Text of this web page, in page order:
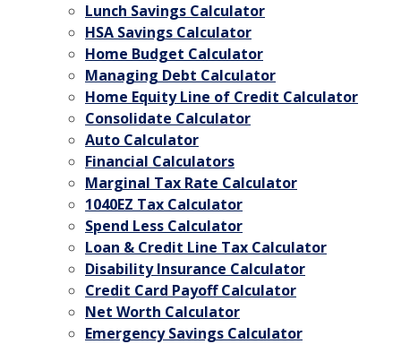
Lunch Savings Calculator
HSA Savings Calculator
Home Budget Calculator
Managing Debt Calculator
Home Equity Line of Credit Calculator
Consolidate Calculator
Auto Calculator
Financial Calculators
Marginal Tax Rate Calculator
1040EZ Tax Calculator
Spend Less Calculator
Loan & Credit Line Tax Calculator
Disability Insurance Calculator
Credit Card Payoff Calculator
Net Worth Calculator
Emergency Savings Calculator